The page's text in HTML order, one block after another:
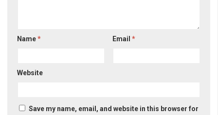
Name* Email*
Website
Save my name, email, and website in this browser for